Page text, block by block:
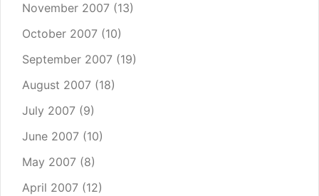
November 2007 (13)
October 2007 (10)
September 2007 (19)
August 2007 (18)
July 2007 (9)
June 2007 (10)
May 2007 (8)
April 2007 (12)